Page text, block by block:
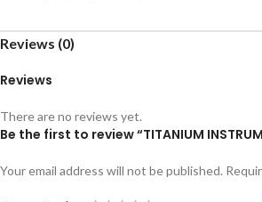
Reviews (0)
Reviews
There are no reviews yet.
Be the first to review “TITANIUM
Your email address will not be published.